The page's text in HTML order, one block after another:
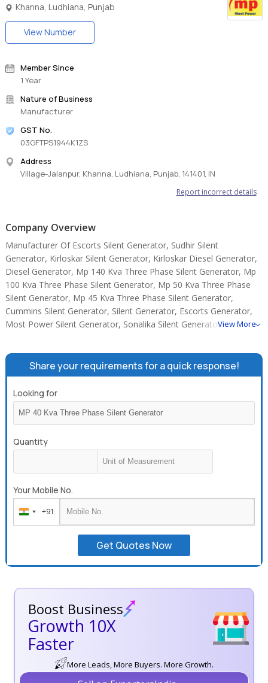
Khanna, Ludhiana, Punjab
View Number
Member Since
1 Year
Nature of Business
Manufacturer
GST No.
03GFTPS1944K1ZS
Address
Village-Jalanpur, Khanna, Ludhiana, Punjab, 141401, IN
Report incorrect details
Company Overview
Manufacturer Of Escorts Silent Generator, Sudhir Silent
Generator, Kirloskar Silent Generator, Kirloskar Diesel Generator,
Diesel Generator, Mp 140 Kva Three Phase Silent Generator, Mp
100 Kva Three Phase Silent Generator, Mp 50 Kva Three Phase
Silent Generator, Mp 45 Kva Three Phase Silent Generator,
Cummins Silent Generator, Silent Generator, Escorts Generator,
Most Power Silent Generator, Sonalika Silent Generator, TATA
View More
Share your requirements for a quick response!
Looking for
Quantity
Your Mobile No.
India
+91
+91
Get Quotes Now
Boost Business
Growth 10X
Faster
More Leads, More Buyers. More Growth.